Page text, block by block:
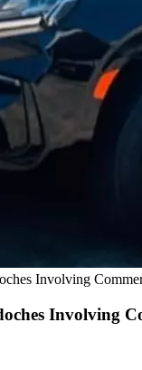
Involving
Involving